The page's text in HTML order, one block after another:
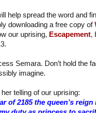
help spread the word and
downloading a free copy of
our uprising, Escapement,
Semara. Don’t hold the
imagine.
telling of our uprising:
of 2185 the queen’s